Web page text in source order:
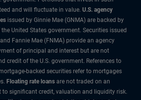
and will fluctuate in value. U.S. agency
issued by Ginnie Mae (GNMA) are backed by
United States government. Securities issued
Fannie Mae (FNMA) provide an agency
of principal and interest but are not
credit of the U.S. government. References to
backed securities refer to mortgages
Floating rate loans are not traded on an
to significant credit, valuation and liquidity risk.